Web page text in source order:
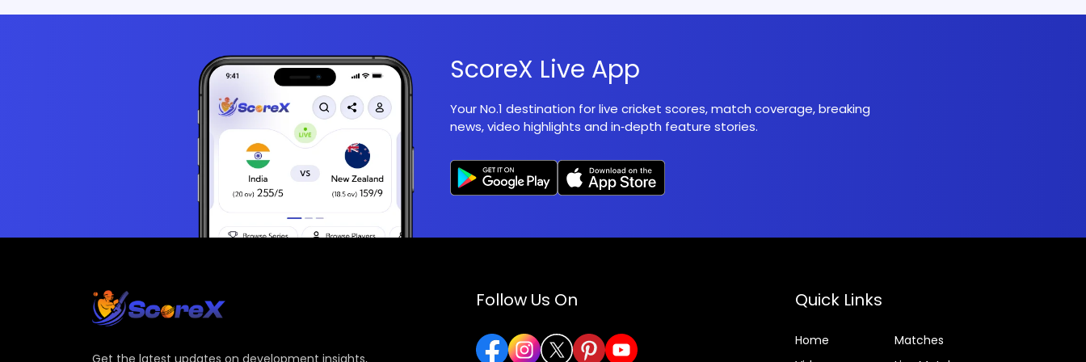
ScoreX Live App
Your No.1 destination for live cricket scores, match coverage, breaking
news, video highlights and in‑depth feature stories.
Follow Us On Quick Links
Home
Matches